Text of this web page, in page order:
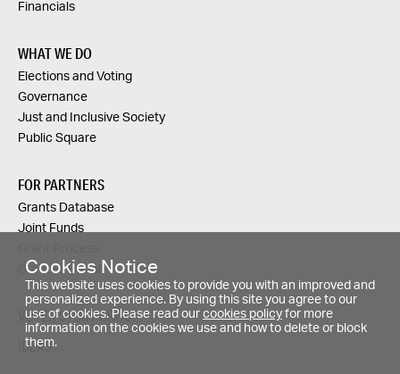
Financials
WHAT WE DO
Elections and Voting
Governance
Just and Inclusive Society
Public Square
FOR PARTNERS
Grants Database
Joint Funds
Grantee Portal
VOTER STUDY GROUP
IDEAS
Cookies Notice
This website uses cookies to provide you with an improved and
personalized experience. By using this site you agree to our
use of cookies. Please read our cookies policy for more
information on the cookies we use and how to delete or block
them.